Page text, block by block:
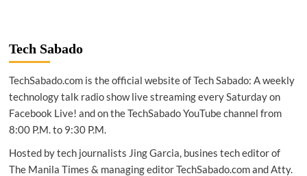
Beissbarth
equipment
online
ready
LTMS
Tech Sabado
TechSabado.com is the official website of Tech Sabado: A weekly
technology talk radio show live streaming every Saturday on
Facebook Live! and on the TechSabado YouTube channel from
8:00 P.M. to 9:30 P.M.
Hosted by tech journalists Jing Garcia, busines tech editor of
The Manila Times & managing editor TechSabado.com and Atty.